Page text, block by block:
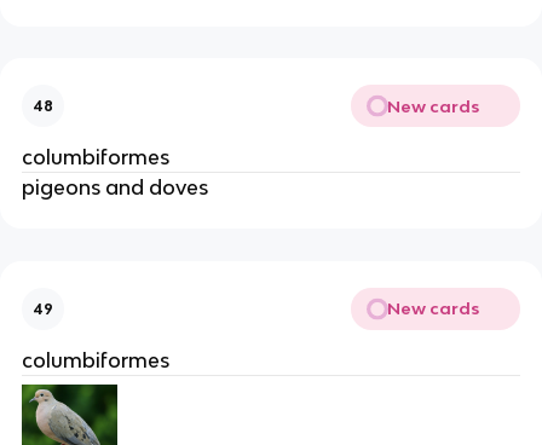
48 New cards
columbiformes
pigeons and doves
49 New cards
columbiformes